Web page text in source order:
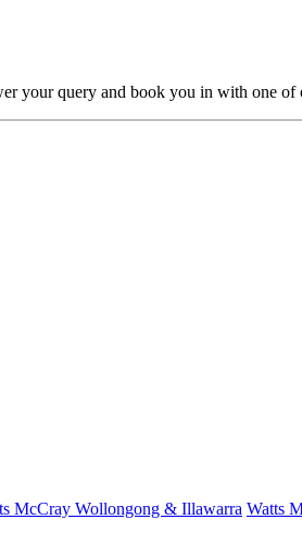
your query and book you in with one of
McCray Wollongong & Illawarra Watts